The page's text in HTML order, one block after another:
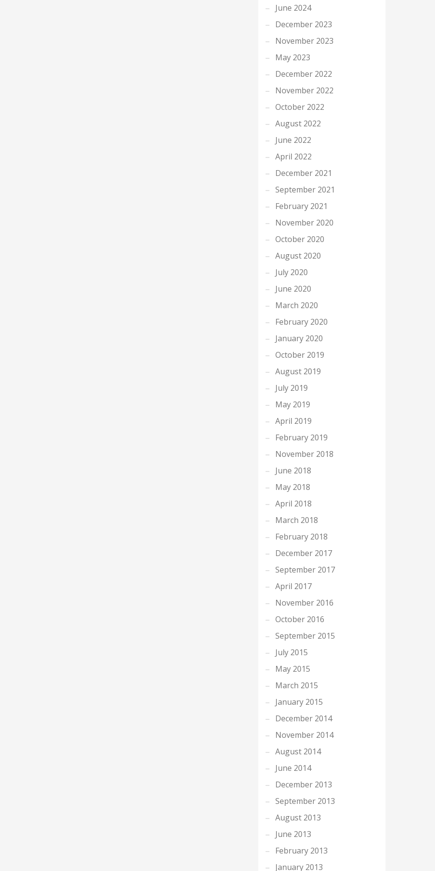
June 2024
December 2023
November 2023
May 2023
December 2022
November 2022
October 2022
August 2022
June 2022
April 2022
December 2021
September 2021
February 2021
November 2020
October 2020
August 2020
July 2020
June 2020
March 2020
February 2020
January 2020
October 2019
August 2019
July 2019
May 2019
April 2019
February 2019
November 2018
June 2018
May 2018
April 2018
March 2018
February 2018
December 2017
September 2017
April 2017
November 2016
October 2016
September 2015
July 2015
May 2015
March 2015
January 2015
December 2014
November 2014
August 2014
June 2014
December 2013
September 2013
August 2013
June 2013
February 2013
January 2013